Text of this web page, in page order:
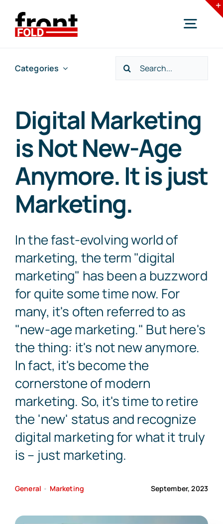
Home
Industries
Resources
Blogs
Search
for:
Free Consultation
Categories
Search
Digital Marketing
is Not New-Age
Anymore. It is just
Marketing.
In the fast-evolving world of
marketing, the term "digital
marketing" has been a buzzword
for quite some time now. For
many, it's often referred to as
"new-age marketing." But here's
the thing: it's not new anymore.
In fact, it's become the
cornerstone of modern
marketing. So, it's time to retire
the 'new' status and recognize
digital marketing for what it truly
is – just marketing.
General • Marketing September, 2023